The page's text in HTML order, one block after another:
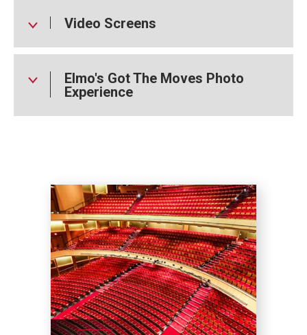
Video Screens
Elmo's Got The Moves Photo
Experience